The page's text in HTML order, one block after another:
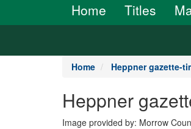
Home Titles
Home Heppner gazette-
Heppner
Image provided by: Morrow